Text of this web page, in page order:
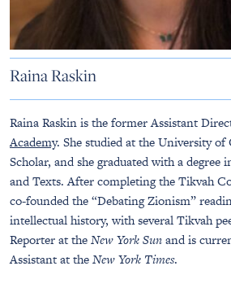
Raina Raskin
Raina Raskin is the former Assistant
Academy. She studied at the University of
Scholar, and she graduated with a degree
and Texts. After completing the Tikvah
co-founded the “Debating Zionism”
intellectual history, with several Tikvah
Reporter at theNew York Sunand is
Assistant at theNew York Times.